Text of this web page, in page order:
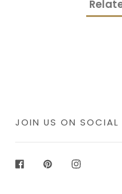
JOIN US ON SOCIAL
Facebook
Pinterest